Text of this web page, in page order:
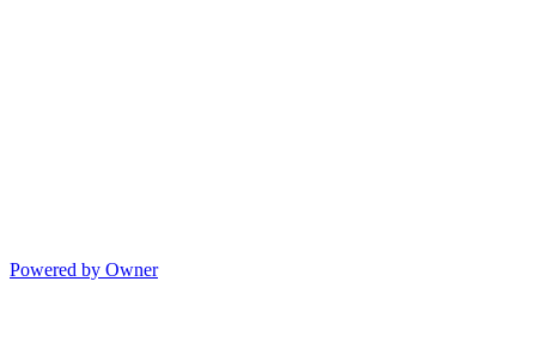
Powered by Owner